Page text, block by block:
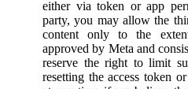
either via token or app
party, you may allow the
content only to the
approved by Meta and
reserve the right to limit
resetting the access token